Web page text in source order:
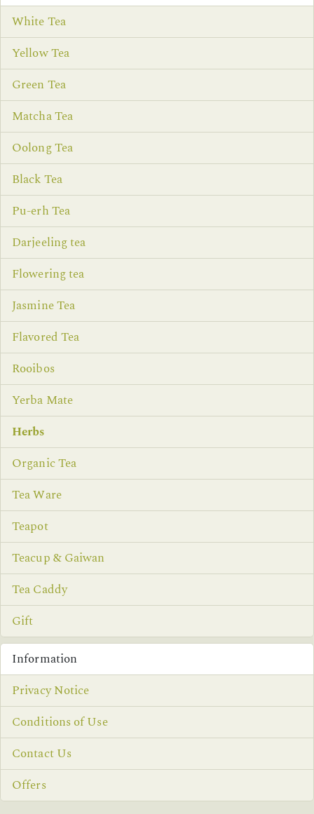
White Tea
Yellow Tea
Green Tea
Matcha Tea
Oolong Tea
Black Tea
Pu-erh Tea
Darjeeling tea
Flowering tea
Jasmine Tea
Flavored Tea
Rooibos
Yerba Mate
Herbs
Organic Tea
Tea Ware
Teapot
Teacup & Gaiwan
Tea Caddy
Gift
Information
Privacy Notice
Conditions of Use
Contact Us
Offers